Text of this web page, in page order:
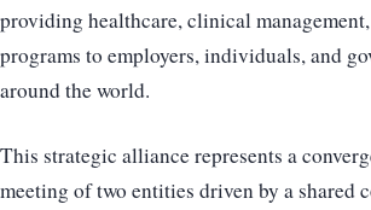
providing healthcare, clinical
programs to employers, individuals, and
around the world.
This strategic alliance represents a
meeting of two entities driven by a shared